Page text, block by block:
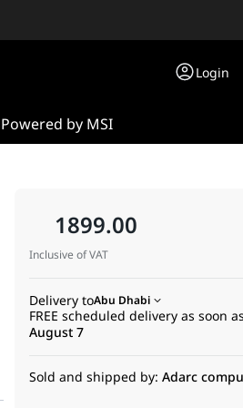
Login
Powered by MSI
1899.00
Inclusive of VAT
Delivery toAbu Dhabi
FREE scheduled delivery as soon as
August 7
Sold and shipped by: Adarc